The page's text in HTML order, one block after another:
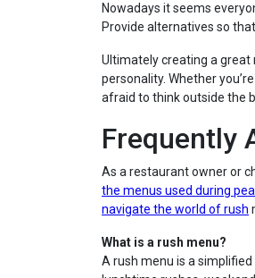
Nowadays it seems
Provide alternatives so
Ultimately creating a great
personality. Whether
afraid to think outside the
Frequently
As a restaurant owner or
the menus used during
navigate the world of rush
What is a rush menu?
A rush menu is a